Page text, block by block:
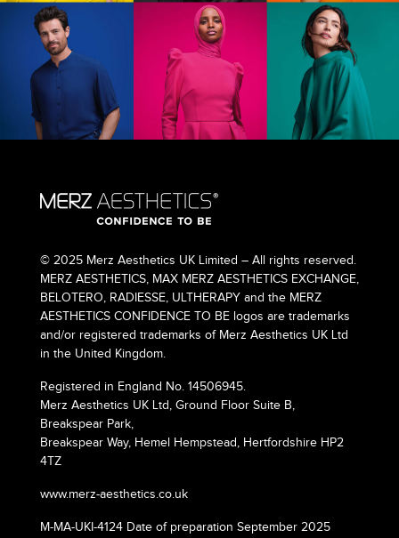
© 2025 Merz Aesthetics UK Limited – All rights reserved.
MERZ AESTHETICS, MAX MERZ AESTHETICS EXCHANGE,
BELOTERO, RADIESSE, ULTHERAPY and the MERZ
AESTHETICS CONFIDENCE TO BE logos are trademarks
and/or registered trademarks of Merz Aesthetics UK Ltd
in the United Kingdom.
Registered in England No. 14506945.
Merz Aesthetics UK Ltd, Ground Floor Suite B,
Breakspear Park,
Breakspear Way, Hemel Hempstead, Hertfordshire HP2
4TZ
www.merz-aesthetics.co.uk
M-MA-UKI-4124 Date of preparation September 2025